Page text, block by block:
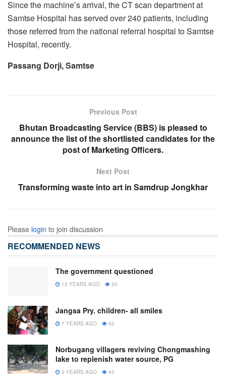
Since the machine’s arrival, the CT scan department at
Samtse Hospital has served over 240 patients, including
those referred from the national referral hospital to Samtse
Hospital, recently.
Passang Dorji, Samtse
Previous Post
Bhutan Broadcasting Service (BBS) is pleased to
announce the list of the shortlisted candidates for the
post of Marketing Officers.
Next Post
Transforming waste into art in Samdrup Jongkhar
Please login to join discussion
RECOMMENDED NEWS
The government questioned
13 YEARS AGO 20
Jangsa Pry. children- all smiles
7 YEARS AGO 43
Norbugang villagers reviving Chongmashing
lake to replenish water source, PG
3 YEARS AGO 43